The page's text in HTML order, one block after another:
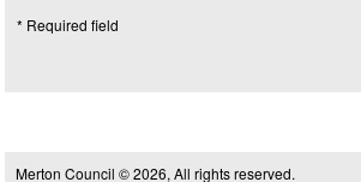
* Required field
Merton Council © 2026, All rights reserved.